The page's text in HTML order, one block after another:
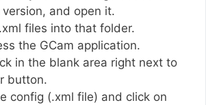
and open it.
files into that folder.
the GCam application.
in the blank area right next to
button.
config (.xml file) and click on